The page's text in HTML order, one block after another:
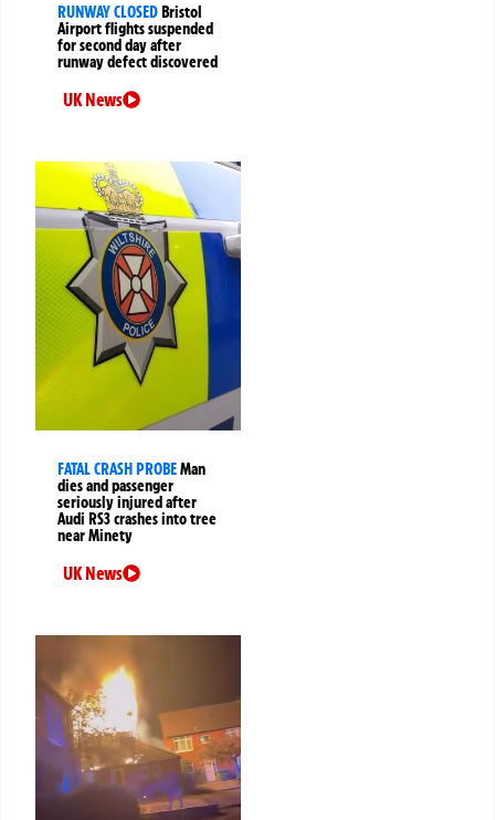
RUNWAY CLOSEDBristol
Airport flights suspended
for second day after
runway defect discovered
UK News
FATAL CRASH PROBEMan
dies and passenger
seriously injured after
Audi RS3 crashes into tree
near Minety
UK News